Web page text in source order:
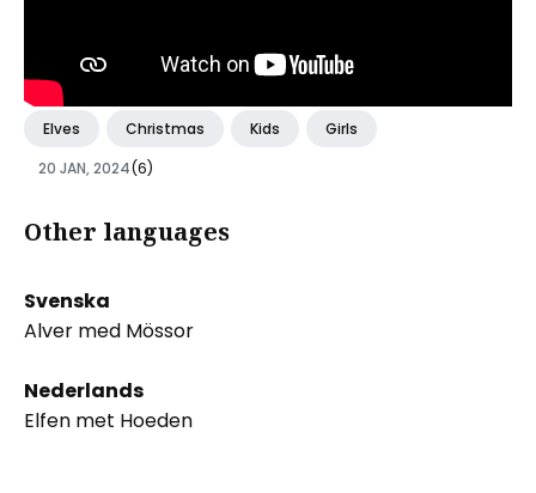
Elves Christmas Kids
Girls
20 JAN, 2024(6)
Other languages
Svenska
Alver med Mössor
Nederlands
Elfen met Hoeden